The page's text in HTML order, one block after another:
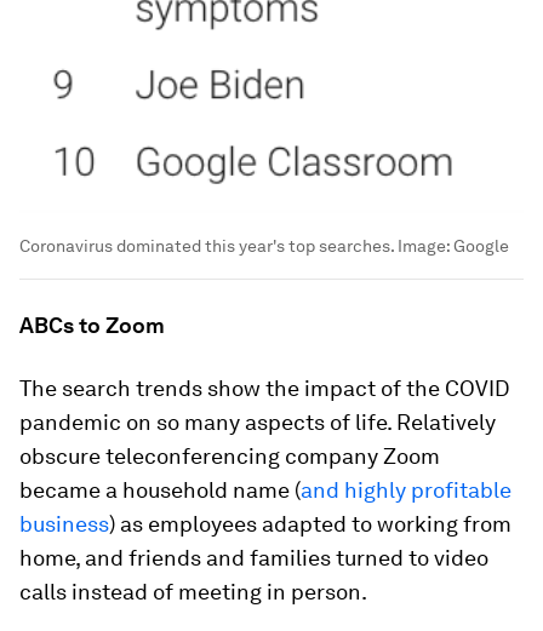
Coronavirus dominated this year's top searches. Image:Google
ABCs to Zoom
The search trends show the impact of the COVID
pandemic on so many aspects of life. Relatively
obscure teleconferencing company Zoom
became a household name (and highly profitable
business) as employees adapted to working from
home, and friends and families turned to video
calls instead of meeting in person.